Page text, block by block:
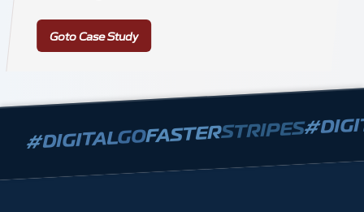
Goto Case Study
#DIGITALGOFASTERSTRIPES#